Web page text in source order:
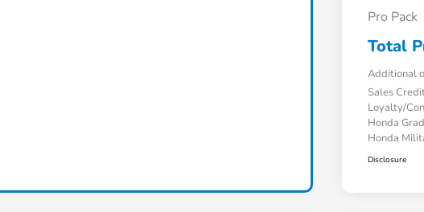
Pro Pack
Total
Additional
Sales
Loyalty/
Honda
Honda
Disclosure